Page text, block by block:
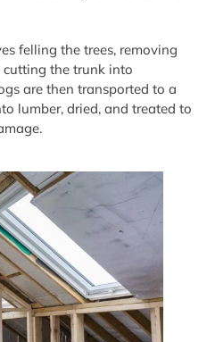
felling the trees, removing
cutting the trunk into
are then transported to a
lumber, dried, and treated to